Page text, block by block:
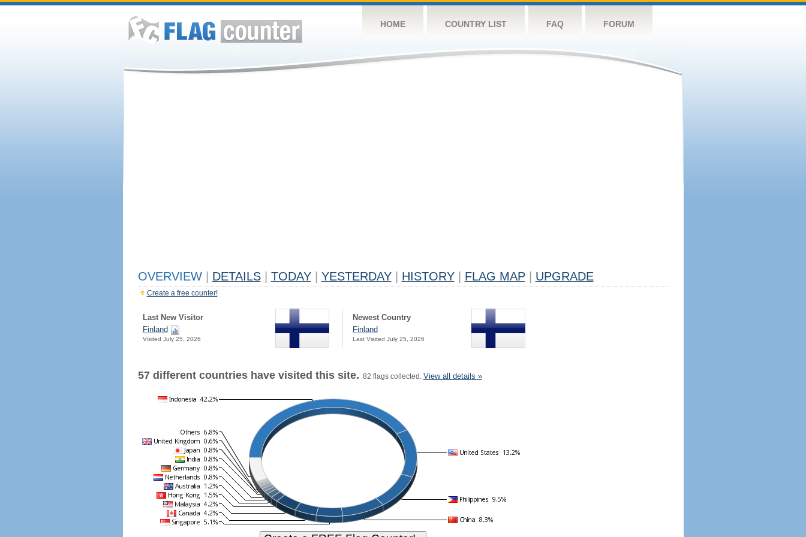
HOME COUNTRY LIST FAQ FORUM
OVERVIEW DETAILS TODAY YESTERDAY HISTORY FLAG MAP UPGRADE
Create a free counter!
Last New Visitor
Finland
Visited July 25, 2026
Newest Country
Finland
Last Visited July 25, 2026
57 different countries have visited this site. 82 flags collected. View all details »